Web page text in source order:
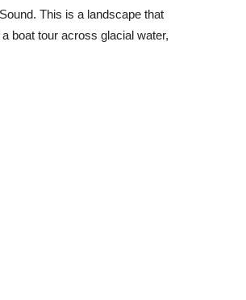
This is a landscape that
boat tour across glacial water,